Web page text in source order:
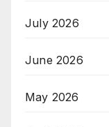
July 2026
June 2026
May 2026